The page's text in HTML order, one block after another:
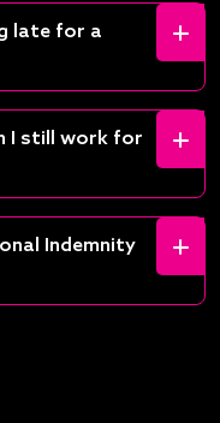
late for a
I still work for
Indemnity